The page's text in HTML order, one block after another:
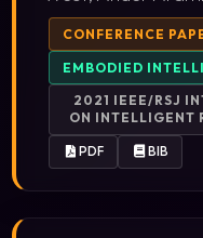
CONFERENCE
EMBODIED
2021 IEEE/RSJ
ON INTELLIGENT
PDF BIB